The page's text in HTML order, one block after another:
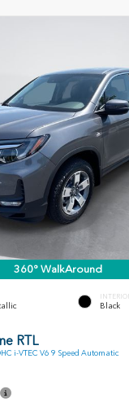
360° WalkAround
Black
RTL
i-VTEC V6 9 Speed Automatic